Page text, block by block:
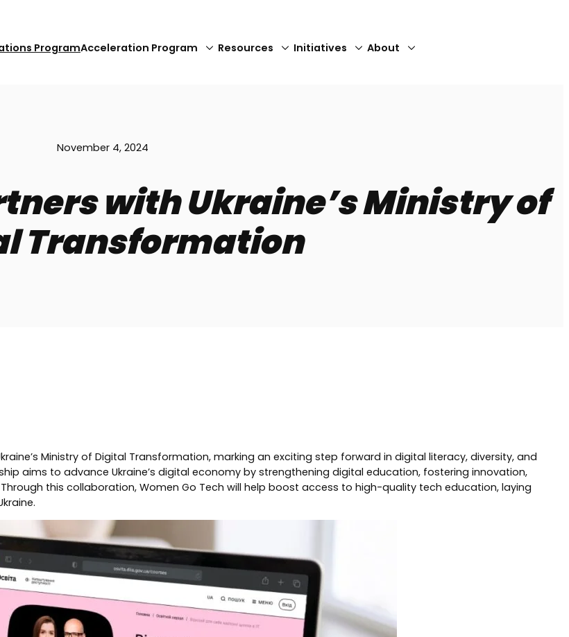
ProgramAcceleration Program Resources Initiatives About
November 4, 2024
with Ukraine’s Ministry of
Transformation
Ministry of Digital Transformation, marking an exciting step forward in digital literacy, diversity, and
aims to advance Ukraine’s digital economy by strengthening digital education, fostering innovation,
this collaboration, Women Go Tech will help boost access to high-quality tech education, laying